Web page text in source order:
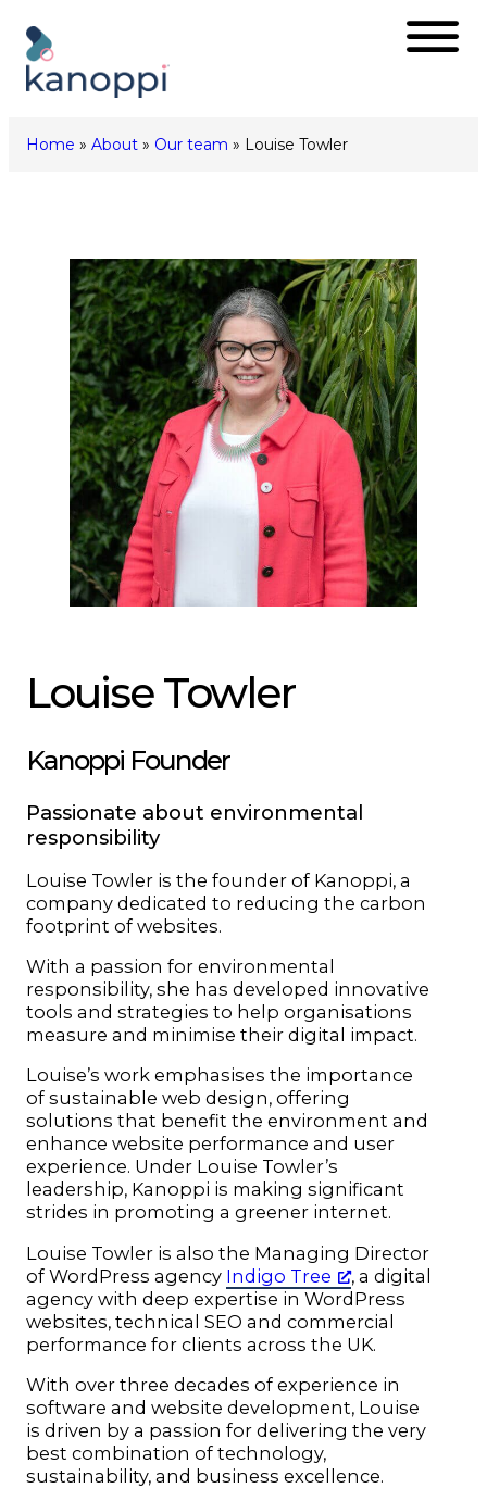
content
Home » About » Our team » Louise Towler
Louise Towler
Kanoppi Founder
Passionate about environmental
responsibility
Louise Towler is the founder of Kanoppi, a
company dedicated to reducing the carbon
footprint of websites.
With a passion for environmental
responsibility, she has developed innovative
tools and strategies to help organisations
measure and minimise their digital impact.
Louise’s work emphasises the importance
of sustainable web design, offering
solutions that benefit the environment and
enhance website performance and user
experience. Under Louise Towler’s
leadership, Kanoppi is making significant
strides in promoting a greener internet.
Louise Towler is also the Managing Director
of WordPress agency Indigo Tree
, a digital
agency with deep expertise in WordPress
websites, technical SEO and commercial
performance for clients across the UK.
With over three decades of experience in
software and website development, Louise
is driven by a passion for delivering the very
best combination of technology,
sustainability, and business excellence.